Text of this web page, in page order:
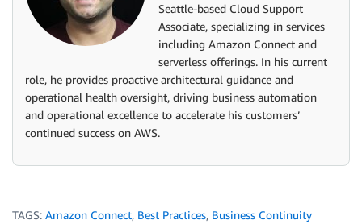
Seattle-based Cloud Support
Associate, specializing in services
including Amazon Connect and
serverless offerings. In his current
role, he provides proactive architectural guidance and
operational health oversight, driving business automation
and operational excellence to accelerate his customers’
continued success on AWS.
TAGS: Amazon Connect, Best Practices, Business Continuity